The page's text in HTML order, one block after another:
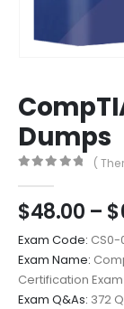
Dumps
(
$48.00 – $
Exam Code: CS0-
Exam Name:
Certification Exam
Exam Q&As: 372